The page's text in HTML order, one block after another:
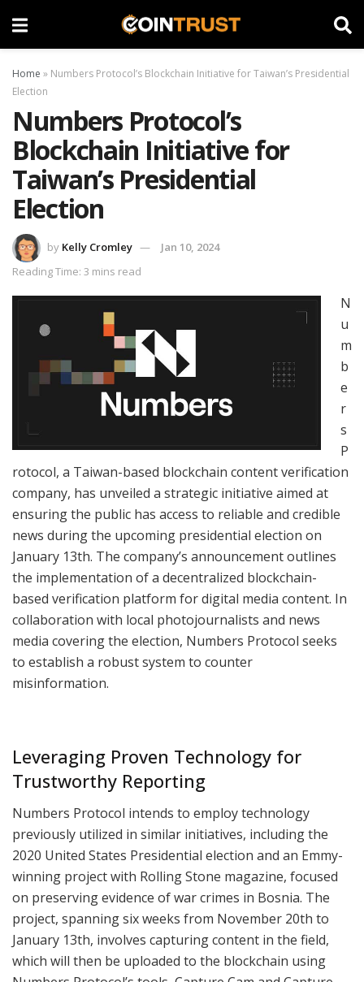
Home » Numbers Protocol’s Blockchain Initiative for Taiwan’s Presidential
Election
Numbers Protocol’s
Blockchain Initiative for
Taiwan’s Presidential
Election
by Kelly Cromley
Jan 10, 2024
Reading Time: 3 mins read
N
u
m
b
e
r
s
P
rotocol, a Taiwan-based blockchain content verification
company, has unveiled a strategic initiative aimed at
ensuring the public has access to reliable and credible
news during the upcoming presidential election on
January 13th. The company’s announcement outlines
the implementation of a decentralized blockchain-
based verification platform for digital media content. In
collaboration with local photojournalists and news
media covering the election, Numbers Protocol seeks
to establish a robust system to counter
misinformation.
Leveraging Proven Technology for
Trustworthy Reporting
Numbers Protocol intends to employ technology
previously utilized in similar initiatives, including the
2020 United States Presidential election and an Emmy-
winning project with Rolling Stone magazine, focused
on preserving evidence of war crimes in Bosnia. The
project, spanning six weeks from November 20th to
January 13th, involves capturing content in the field,
which will then be uploaded to the blockchain using